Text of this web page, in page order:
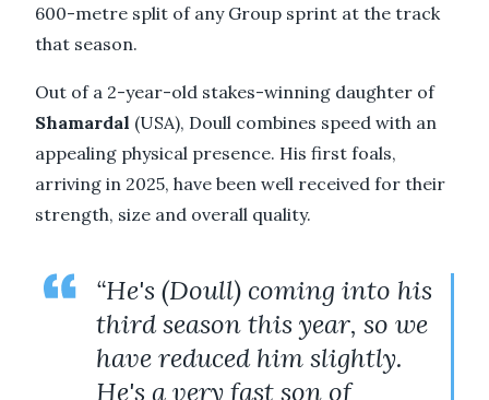
600-metre split of any Group sprint at the track
that season.
Out of a 2-year-old stakes-winning daughter of
Shamardal (USA), Doull combines speed with an
appealing physical presence. His first foals,
arriving in 2025, have been well received for their
strength, size and overall quality.
“He's (Doull) coming into his
third season this year, so we
have reduced him slightly.
He's a very fast son of